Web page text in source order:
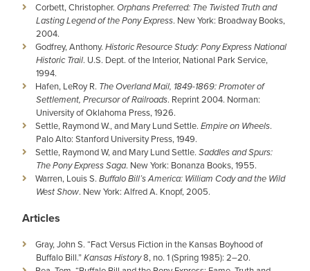
Corbett, Christopher. Orphans Preferred: The Twisted Truth and
Lasting Legend of the Pony Express. New York: Broadway Books,
2004.
Godfrey, Anthony. Historic Resource Study: Pony Express National
Historic Trail. U.S. Dept. of the Interior, National Park Service,
1994.
Hafen, LeRoy R. The Overland Mail, 1849-1869: Promoter of
Settlement, Precursor of Railroads. Reprint 2004. Norman:
University of Oklahoma Press, 1926.
Settle, Raymond W., and Mary Lund Settle. Empire on Wheels.
Palo Alto: Stanford University Press, 1949.
Settle, Raymond W, and Mary Lund Settle. Saddles and Spurs:
The Pony Express Saga. New York: Bonanza Books, 1955.
Warren, Louis S. Buffalo Bill’s America: William Cody and the Wild
West Show. New York: Alfred A. Knopf, 2005.
Articles
Gray, John S. “Fact Versus Fiction in the Kansas Boyhood of
Buffalo Bill.”Kansas History8, no. 1 (Spring 1985): 2–20.